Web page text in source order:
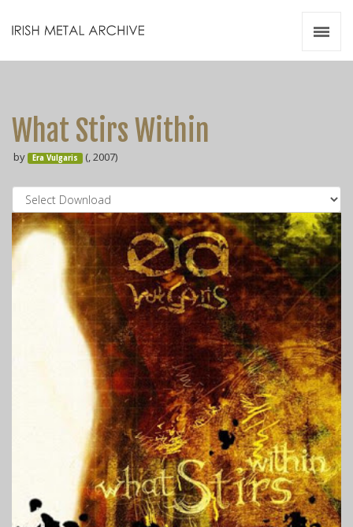
What Stirs Within
by Era Vulgaris (, 2007)
Videos
Resources